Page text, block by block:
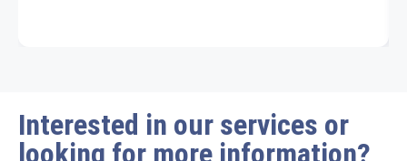
Interested in our services or
looking for more information?